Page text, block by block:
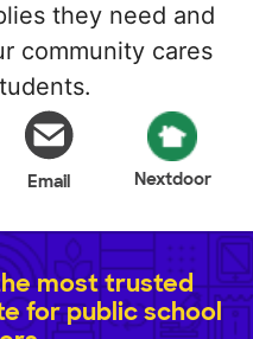
they need and
community cares
Email Nextdoor
most trusted
for public school